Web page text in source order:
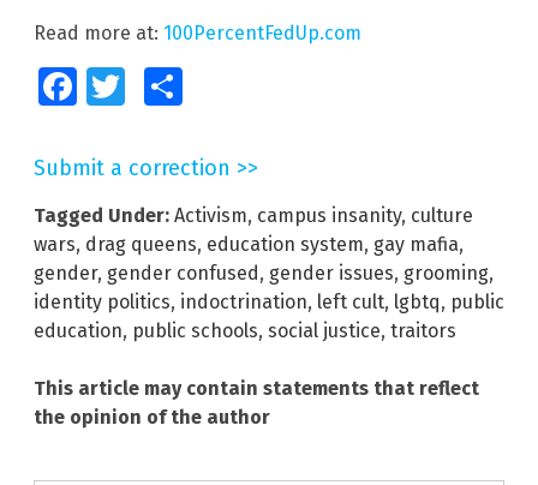
Read more at: 100PercentFedUp.com
FacebookTwitter
Submit a correction >>
Tagged Under: Activism, campus insanity, culture
wars, drag queens, education system, gay mafia,
gender, gender confused, gender issues, grooming,
identity politics, indoctrination, left cult, lgbtq, public
education, public schools, social justice, traitors
This article may contain statements that reflect
the opinion of the author